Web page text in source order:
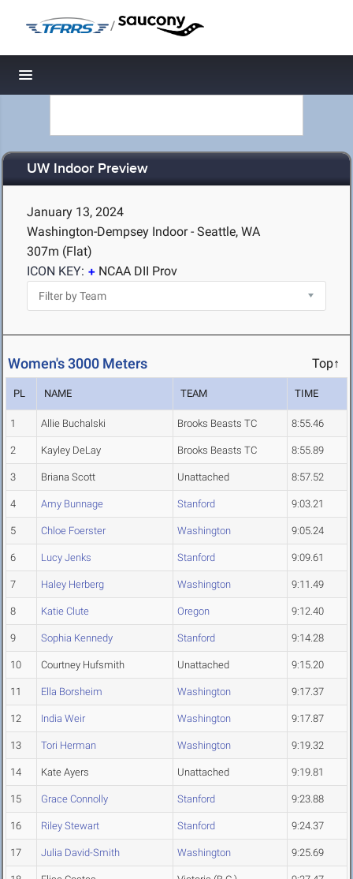
/
Toggle navigation
UW Indoor Preview
January 13, 2024
Washington-Dempsey Indoor - Seattle, WA
307m (Flat)
ICON KEY:
NCAA DII Prov
Women's 3000 Meters Top↑
PL NAME TEAM TIME
1 Allie Buchalski Brooks Beasts TC 8:55.46
2 Kayley DeLay Brooks Beasts TC 8:55.89
3 Briana Scott Unattached 8:57.52
4 Amy Bunnage Stanford 9:03.21
5 Chloe Foerster Washington 9:05.24
6 Lucy Jenks Stanford 9:09.61
7 Haley Herberg Washington 9:11.49
8 Katie Clute Oregon 9:12.40
9 Sophia Kennedy Stanford 9:14.28
10 Courtney Hufsmith Unattached 9:15.20
11 Ella Borsheim Washington 9:17.37
12 India Weir Washington 9:17.87
13 Tori Herman Washington 9:19.32
14 Kate Ayers Unattached 9:19.81
15 Grace Connolly Stanford 9:23.88
16 Riley Stewart Stanford 9:24.37
17 Julia David-Smith Washington 9:25.69